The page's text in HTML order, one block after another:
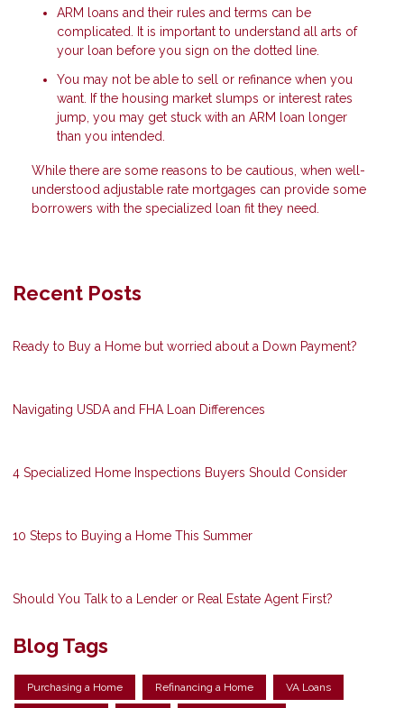
ARM loans and their rules and terms can be
complicated. It is important to understand all arts of
your loan before you sign on the dotted line.
You may not be able to sell or refinance when you
want. If the housing market slumps or interest rates
jump, you may get stuck with an ARM loan longer
than you intended.
While there are some reasons to be cautious, when well-
understood adjustable rate mortgages can provide some
borrowers with the specialized loan fit they need.
Recent Posts
Ready to Buy a Home but worried about a Down Payment?
Navigating USDA and FHA Loan Differences
4 Specialized Home Inspections Buyers Should Consider
10 Steps to Buying a Home This Summer
Should You Talk to a Lender or Real Estate Agent First?
Blog Tags
Purchasing a Home Refinancing a Home VA Loans